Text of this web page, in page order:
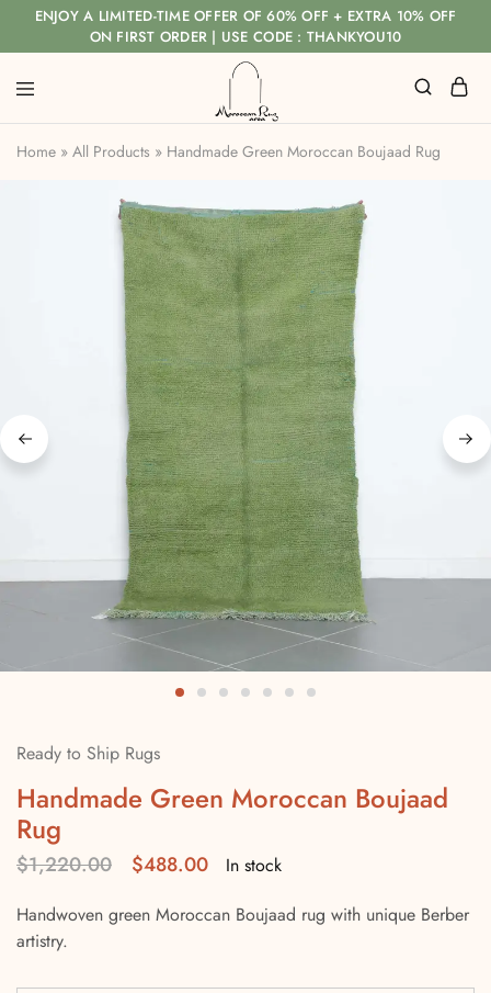
ENJOY A LIMITED-TIME OFFER OF 60% OFF + EXTRA 10% OFF
ON FIRST ORDER | USE CODE : THANKYOU10
Home » All Products » Handmade Green Moroccan Boujaad Rug
Ready to Ship Rugs
Handmade Green Moroccan Boujaad
Rug
$1,220.00 $488.00
In stock
Handwoven green Moroccan Boujaad rug with unique Berber
artistry.